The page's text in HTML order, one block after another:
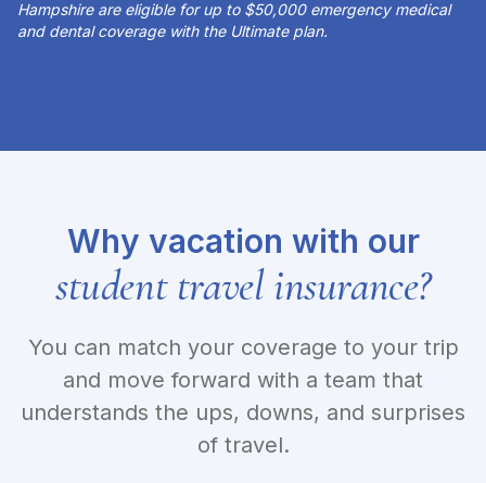
Hampshire are eligible for up to $50,000 emergency medical
and dental coverage with the Ultimate plan.
Why vacation with our
student travel insurance?
You can match your coverage to your trip
and move forward with a team that
understands the ups, downs, and surprises
of travel.